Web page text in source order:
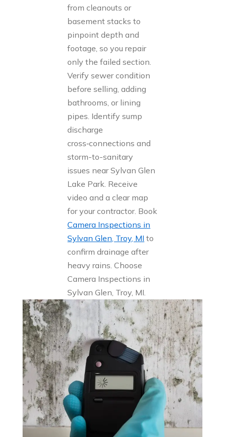
from cleanouts or
basement stacks to
pinpoint depth and
footage, so you repair
only the failed section.
Verify sewer condition
before selling, adding
bathrooms, or lining
pipes. Identify sump
discharge
cross‑connections and
storm-to-sanitary
issues near Sylvan Glen
Lake Park. Receive
video and a clear map
for your contractor. Book
Camera Inspections in
Sylvan Glen, Troy, MI to
confirm drainage after
heavy rains. Choose
Camera Inspections in
Sylvan Glen, Troy, MI.